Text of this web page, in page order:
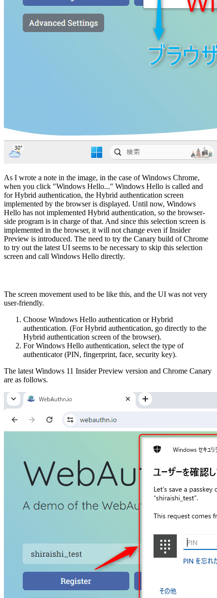
As I wrote a note in the image, in the case of Windows Chrome,
when you click "Windows Hello..." Windows Hello is called and
for Hybrid authentication, the Hybrid authentication screen
implemented by the browser is displayed. Until now, Windows
Hello has not implemented Hybrid authentication, so the browser-
side program is in charge of that. And since this selection screen is
implemented in the browser, it will not change even if Insider
Preview is introduced. The need to try the Canary build of Chrome
to try out the latest UI seems to be necessary to skip this selection
screen and call Windows Hello directly.
The screen movement used to be like this, and the UI was not very
user-friendly.
Choose Windows Hello authentication or Hybrid
authentication. (For Hybrid authentication, go directly to the
Hybrid authentication screen of the browser).
For Windows Hello authentication, select the type of
authenticator (PIN, fingerprint, face, security key).
The latest Windows 11 Insider Preview version and Chrome Canary
are as follows.